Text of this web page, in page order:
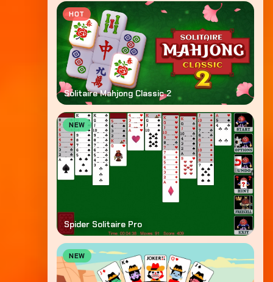
HOT
Solitaire Mahjong Classic 2
NEW
Spider Solitaire Pro
NEW